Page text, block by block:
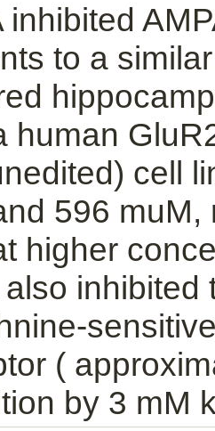
inhibited
to a
human
cell
596 muM,
higher
inhibited
-
(
by 3 mM